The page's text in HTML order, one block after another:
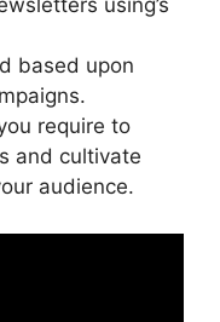
using’s
based upon
require to
and cultivate
audience.